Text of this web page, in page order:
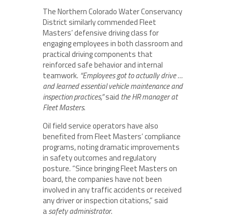
The Northern Colorado Water Conservancy
District similarly commended Fleet
Masters’ defensive driving class for
engaging employees in both classroom and
practical driving components that
reinforced safe behavior and internal
teamwork. “Employees got to actually drive …
and learned essential vehicle maintenance and
inspection practices,”said the HR manager at
Fleet Masters.
Oil field service operators have also
benefited from Fleet Masters’ compliance
programs, noting dramatic improvements
in safety outcomes and regulatory
posture. “Since bringing Fleet Masters on
board, the companies have not been
involved in any traffic accidents or received
any driver or inspection citations,” said
asafety administrator.